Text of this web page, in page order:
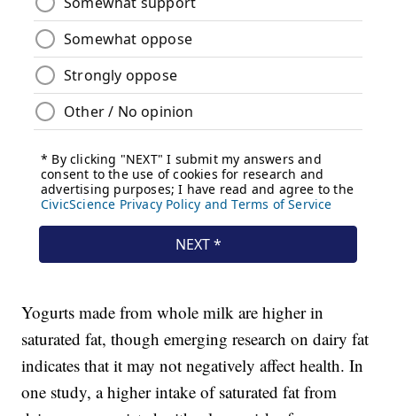
Yogurts made from whole milk are higher in
saturated fat, though emerging research on dairy fat
indicates that it may not negatively affect health. In
one study, a higher intake of saturated fat from